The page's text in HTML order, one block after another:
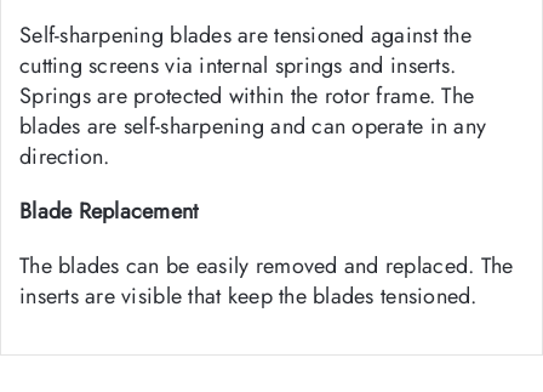
Self-sharpening blades are tensioned against the
cutting screens via internal springs and inserts.
Springs are protected within the rotor frame. The
blades are self-sharpening and can operate in any
direction.
Blade Replacement
The blades can be easily removed and replaced. The
inserts are visible that keep the blades tensioned.